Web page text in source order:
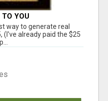
YOU
way to generate real
(I've already paid the $25